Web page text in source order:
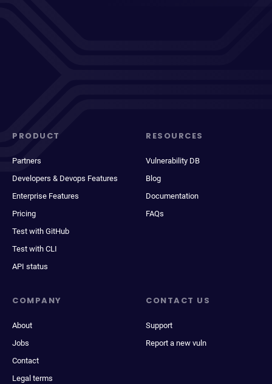
PRODUCT
Partners
Developers & Devops Features
Enterprise Features
Pricing
Test with GitHub
Test with CLI
API status
RESOURCES
Vulnerability DB
Blog
Documentation
FAQs
COMPANY
About
Jobs
Contact
Legal terms
CONTACT US
Support
Report a new vuln